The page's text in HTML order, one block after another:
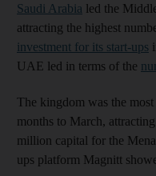
Saudi Arabia led the
attracting the highest
investment for its start-ups
UAE led in terms of the
The kingdom was the
months to March,
million capital for the
ups platform Magnitt